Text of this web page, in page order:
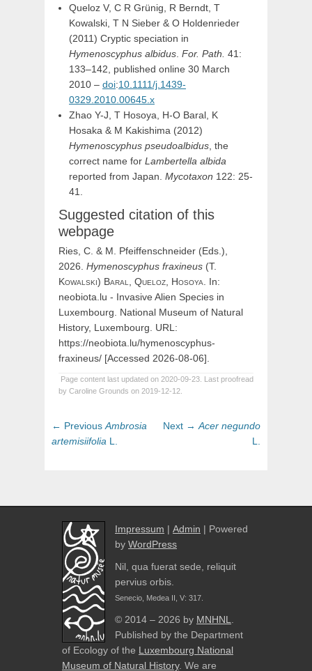
Queloz V, C R Grünig, R Berndt, T
Kowalski, T N Sieber & O Holdenrieder
(2011) Cryptic speciation in
Hymenoscyphus albidus For. Path. 41:
133–142, published online 30 March
2010 – doi:10.1111/j.1439-
0329.2010.00645.x
Zhao Y-J, T Hosoya, H-O Baral, K
Hosaka & M Kakishima (2012)
Hymenoscyphus pseudoalbidus , the
correct name for Lambertella albida
reported from Japan. Mycotaxon 122: 25-
41.
Suggested citation of this
webpage
Ries, C. & M. Pfeiffenschneider (Eds.),
2026. Hymenoscyphus fraxineus (T.
Kowalski) Baral, Queloz, Hosoya . In:
neobiota.lu - Invasive Alien Species in
Luxembourg. National Museum of Natural
History, Luxembourg. URL:
https://neobiota.lu/hymenoscyphus-
fraxineus/ [Accessed 2026-08-06].
Page content last updated on 2020-09-23. Last proofread
by Caroline Grounds on 2019-12-12.
Post
navigation
← Previous Previous
post:
Ambrosia
artemisiifolia L.
Next → Next
Acer negundo
L.
Impressum | Admin | Powered
by WordPress
Nil, qua fuerat sede, reliquit
pervius orbis.
Senecio, Medea II, V: 317.
© 2014 – 2026 by MNHNL
Published by the Department
of Ecology of the Luxembourg National
Museum of Natural History. We are